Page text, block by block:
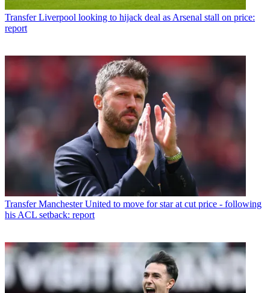
Transfer Liverpool looking to hijack deal as Arsenal stall on price:
report
Transfer Manchester United to move for star at cut price - following
his ACL setback: report